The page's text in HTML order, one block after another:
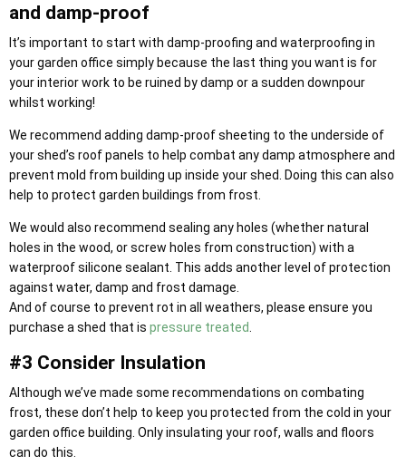
and damp-proof
It’s important to start with damp-proofing and waterproofing in
your garden office simply because the last thing you want is for
your interior work to be ruined by damp or a sudden downpour
whilst working!
We recommend adding damp-proof sheeting to the underside of
your shed’s roof panels to help combat any damp atmosphere and
prevent mold from building up inside your shed. Doing this can also
help to protect garden buildings from frost.
We would also recommend sealing any holes (whether natural
holes in the wood, or screw holes from construction) with a
waterproof silicone sealant. This adds another level of protection
against water, damp and frost damage.
And of course to prevent rot in all weathers, please ensure you
purchase a shed that is pressure treated
#3 Consider Insulation
Although we’ve made some recommendations on combating
frost, these don’t help to keep you protected from the cold in your
garden office building. Only insulating your roof, walls and floors
can do this.